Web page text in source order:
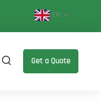
EN
Get a Quote